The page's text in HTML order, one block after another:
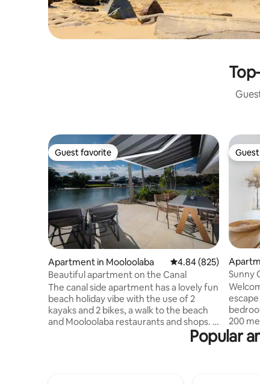
Guest favorite
Guest favorite
Apartment in Mooloolaba 4.84 out of 5 average
4.84 (825)
Beautiful apartment on the Canal
The canal side apartment has a lovely fun
beach holiday vibe with the use of 2
kayaks and 2 bikes, a walk to the beach
and Mooloolaba restaurants and shops. A
funky apartment, where you can even
fish from the back yard and cook on the
Sunny
Beach!
200
retreat
Popular